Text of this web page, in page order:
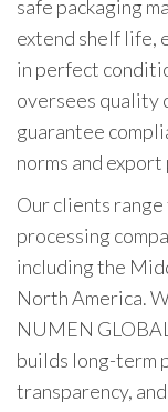
safe packaging
extend shelf life,
in perfect
oversees quality
guarantee
norms and
Our clients
processing
including the
North America.
NUMEN
builds long-term
transparency,